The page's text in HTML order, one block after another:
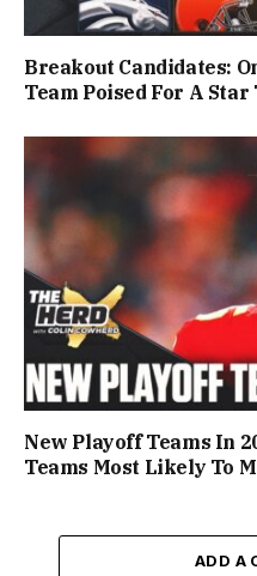
Breakout Candidates:
Team Poised For A Star
New Playoff Teams In
Teams Most Likely To
ADD A